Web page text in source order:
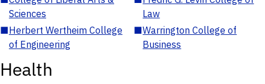
Sciences
Law
■Herbert Wertheim College
of Engineering
■Warrington College of
Business
Health